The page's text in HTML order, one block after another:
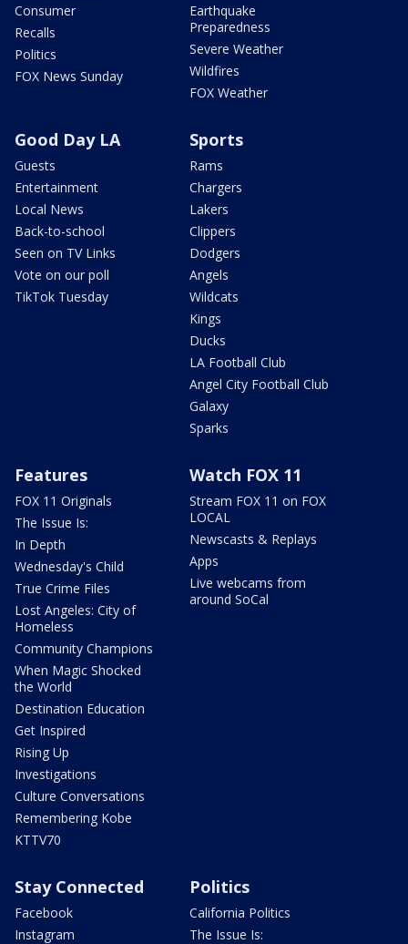
Consumer
Recalls
Politics
FOX News Sunday
Earthquake
Preparedness
Severe Weather
Wildfires
FOX Weather
Good Day LA
Guests
Entertainment
Local News
Back-to-school
Seen on TV Links
Vote on our poll
TikTok Tuesday
Sports
Rams
Chargers
Lakers
Clippers
Dodgers
Angels
Wildcats
Kings
Ducks
LA Football Club
Angel City Football Club
Galaxy
Sparks
Features
FOX 11 Originals
The Issue Is:
In Depth
Wednesday's Child
True Crime Files
Lost Angeles: City of
Homeless
Community Champions
When Magic Shocked
the World
Destination Education
Get Inspired
Rising Up
Investigations
Culture Conversations
Remembering Kobe
KTTV70
Watch FOX 11
Stream FOX 11 on FOX
LOCAL
Newscasts & Replays
Apps
Live webcams from
around SoCal
Stay Connected
Facebook
Instagram
Politics
California Politics
The Issue Is: